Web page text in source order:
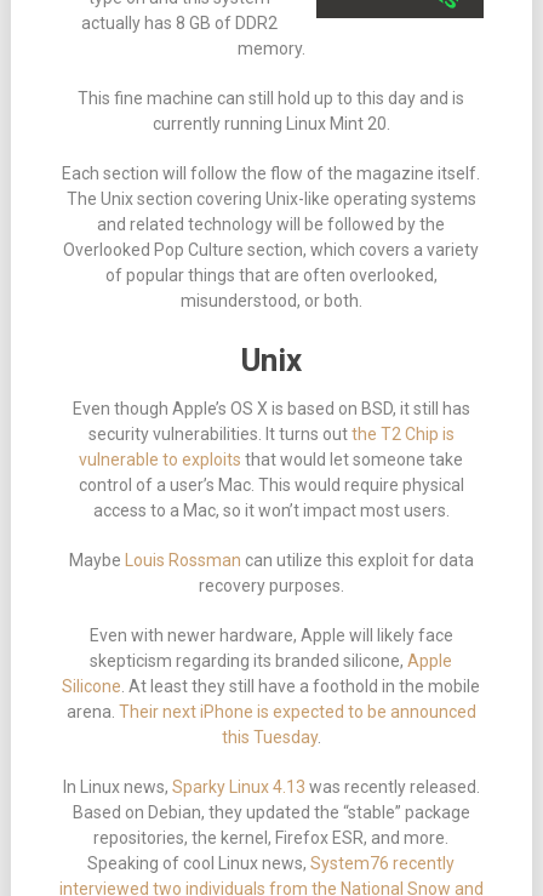
actually has 8 GB of DDR2
memory.
This fine machine can still hold up to this day and is
currently running Linux Mint 20.
Each section will follow the flow of the magazine itself.
The Unix section covering Unix-like operating systems
and related technology will be followed by the
Overlooked Pop Culture section, which covers a variety
of popular things that are often overlooked,
misunderstood, or both.
Unix
Even though Apple’s OS X is based on BSD, it still has
security vulnerabilities. It turns outthe T2 Chip is
vulnerable to exploits that would let someone take
control of a user’s Mac. This would require physical
access to a Mac, so it won’t impact most users.
Maybe Louis Rossman can utilize this exploit for data
recovery purposes.
Even with newer hardware, Apple will likely face
skepticism regarding its branded silicone,Apple
Silicone . At least they still have a foothold in the mobile
arena. Their next iPhone is expected to be announced
this Tuesday.
In Linux news, Sparky Linux 4.13 was recently released.
Based on Debian, they updated the “stable” package
repositories, the kernel, Firefox ESR, and more.
Speaking of cool Linux news,System76 recently
interviewed two individuals from the National Snow and